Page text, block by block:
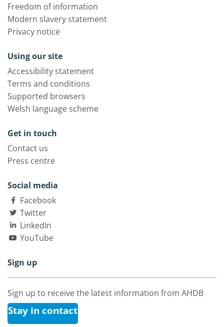
Freedom of information
Modern slavery statement
Privacy notice
Using our site
Accessibility statement
Terms and conditions
Supported browsers
Welsh language scheme
Get in touch
Contact us
Press centre
Social media
Facebook
Twitter
LinkedIn
YouTube
Sign up
Sign up to receive the latest information from AHDB
Stay in contact